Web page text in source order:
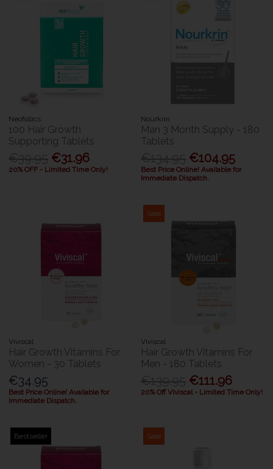
Neofollics
100 Hair Growth
Supporting Tablets
€31.96
20% OFF - Limited Time Only!
Nourkrin
Man 3 Month Supply - 180
Tablets
€104.95
Best Price Online! Available for
Immediate Dispatch.
Viviscal
Hair Growth Vitamins For
Women - 30 Tablets
€34.95
Best Price Online! Available for
Immediate Dispatch.
Sale
Viviscal
Hair Growth Vitamins For
Men - 180 Tablets
€111.96
20% Off Viviscal - Limited Time Only!
Bestseller Sale